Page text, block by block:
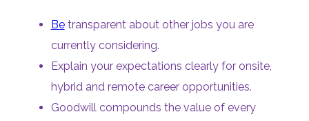
Betransparent about other jobs you are
currently considering.
Explain your expectations clearly for onsite,
hybrid and remote career opportunities.
Goodwill compounds the value of every